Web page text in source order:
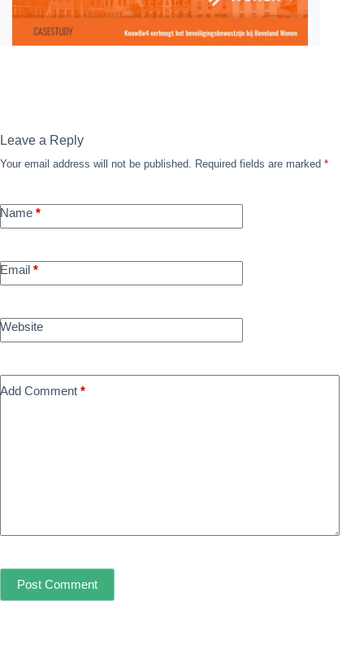
Leave a Reply
Your email address will not be published. Required fields are marked *
Name *
Email *
Website
Add Comment *
Post Comment